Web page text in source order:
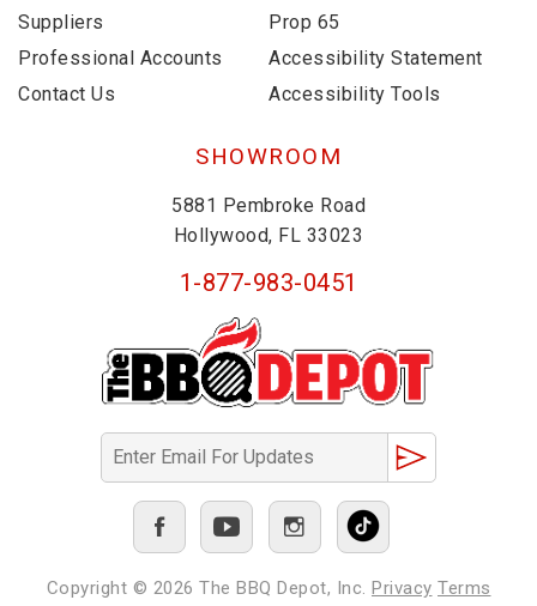
Suppliers
Professional Accounts
Contact Us
Prop 65
Accessibility Statement
Accessibility Tools
SHOWROOM
5881 Pembroke Road
Hollywood, FL 33023
1-877-983-0451
Copyright © 2026 The BBQ Depot, Inc. Privacy Terms